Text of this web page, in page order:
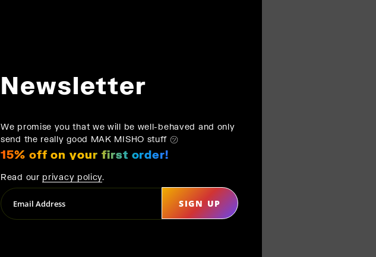
Newsletter
We promise you that we will be well-behaved and only
send the really good MAK MISHO stuff ㋡
15% off on your first order!
Read our privacy policy.
SIGN UP